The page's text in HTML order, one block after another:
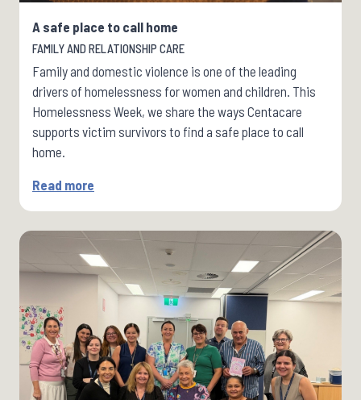
A safe place to call home
FAMILY AND RELATIONSHIP CARE
Family and domestic violence is one of the leading
drivers of homelessness for women and children. This
Homelessness Week, we share the ways Centacare
supports victim survivors to find a safe place to call
home.
Read more